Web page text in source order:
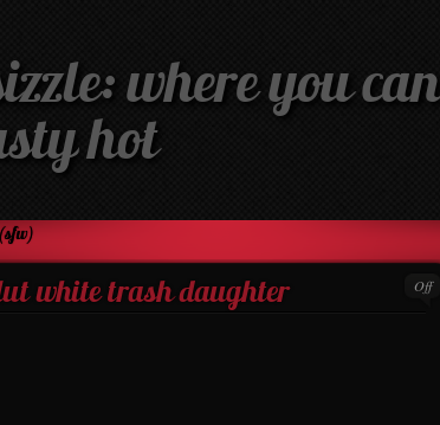
where you
hot
Off
white trash daughter